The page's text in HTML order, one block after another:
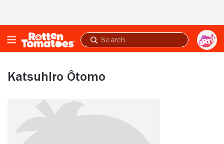
Submit
search
Katsuhiro Ôtomo